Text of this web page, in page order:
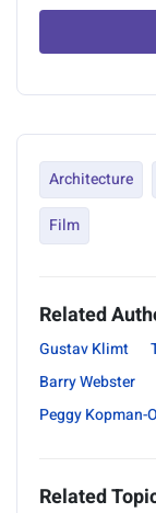
Architecture
Film
Related
Gustav Klimt
Barry Webster
Peggy Kopman-
Related